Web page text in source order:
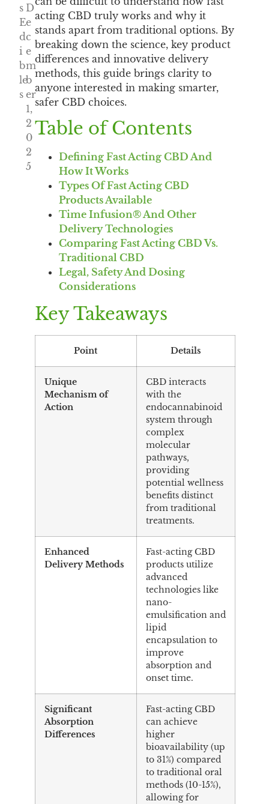
s
E
d
i
b
le
s
D
e
c
e
m
b
er
1,
2
0
2
5
acting CBD truly works and why it
stands apart from traditional options. By
breaking down the science, key product
differences and innovative delivery
methods, this guide brings clarity to
anyone interested in making smarter,
safer CBD choices.
Table of Contents
Defining Fast Acting CBD And
How It Works
Types Of Fast Acting CBD
Products Available
Time Infusion® And Other
Delivery Technologies
Comparing Fast Acting CBD Vs.
Traditional CBD
Legal, Safety And Dosing
Considerations
Key Takeaways
Point Details
Unique
Mechanism of
Action
CBD interacts
with the
endocannabinoid
system through
complex
molecular
pathways,
providing
potential wellness
benefits distinct
from traditional
treatments.
Enhanced
Delivery Methods
Fast-acting CBD
products utilize
advanced
technologies like
nano-
emulsification and
lipid
encapsulation to
improve
absorption and
onset time.
Significant
Absorption
Differences
Fast-acting CBD
can achieve
higher
bioavailability (up
to 31%) compared
to traditional oral
methods (10-15%),
allowing for